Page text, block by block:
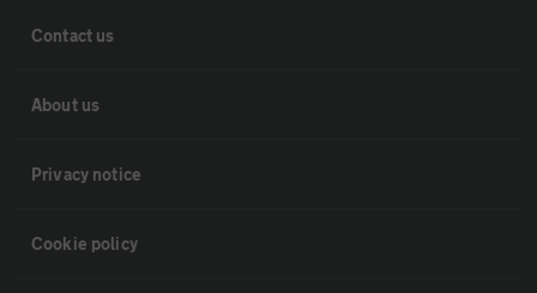
Contact us
About us
Privacy notice
Cookie policy